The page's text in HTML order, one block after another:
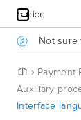
Jump to main
. Not sure
H
o
m
e
Payment
Auxiliary
Interface